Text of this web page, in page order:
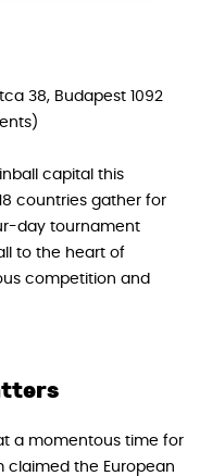
38, Budapest 1092
capital this
countries gather for
day tournament
to the heart of
competition and
a momentous time for
claimed the European